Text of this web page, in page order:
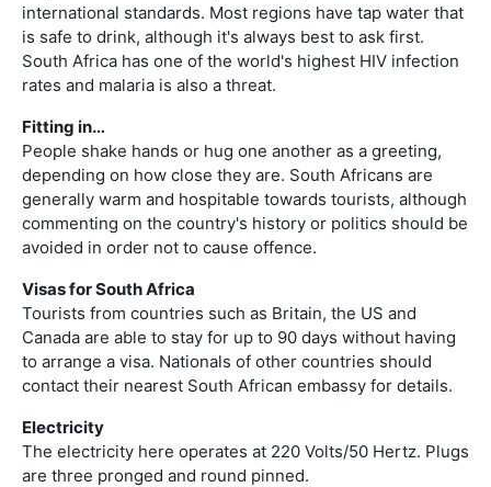
international standards. Most regions have tap water that
is safe to drink, although it's always best to ask first.
South Africa has one of the world's highest HIV infection
rates and malaria is also a threat.
Fitting in…
People shake hands or hug one another as a greeting,
depending on how close they are. South Africans are
generally warm and hospitable towards tourists, although
commenting on the country's history or politics should be
avoided in order not to cause offence.
Visas for South Africa
Tourists from countries such as Britain, the US and
Canada are able to stay for up to 90 days without having
to arrange a visa. Nationals of other countries should
contact their nearest South African embassy for details.
Electricity
The electricity here operates at 220 Volts/50 Hertz. Plugs
are three pronged and round pinned.